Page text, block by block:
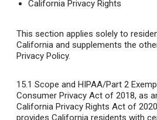
California Privacy Rights
This section applies solely to
California and supplements the
Privacy Policy.
15.1 Scope and HIPAA/Part 2
Consumer Privacy Act of 2018, as
California Privacy Rights Act of 2020
provides California residents with